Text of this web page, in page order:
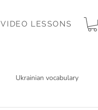
VIDEO LESSONS
Ukrainian vocabulary